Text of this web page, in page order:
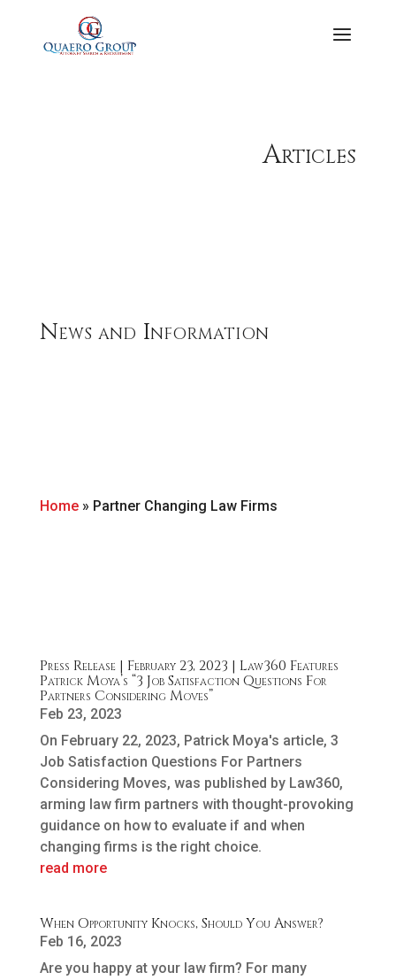
Articles
News and Information
Home» Partner Changing Law Firms
Press Release | February 23, 2023 | Law360 Features
Patrick Moya’s “3 Job Satisfaction Questions For
Partners Considering Moves”
Feb 23, 2023
On February 22, 2023, Patrick Moya's article, 3
Job Satisfaction Questions For Partners
Considering Moves, was published by Law360,
arming law firm partners with thought-provoking
guidance on how to evaluate if and when
changing firms is the right choice.
read more
When Opportunity Knocks, Should You Answer?
Feb 16, 2023
Are you happy at your law firm? For many